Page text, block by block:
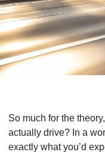
So much for the
actually drive? In a
exactly what you’d